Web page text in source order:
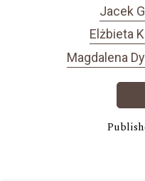
Jacek
Elżbieta
Magdalena